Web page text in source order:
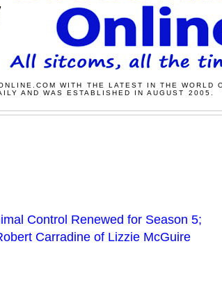
WITH THE LATEST IN THE WORLD
AND WAS ESTABLISHED IN AUGUST 2005.
Control Renewed for Season 5;
Carradine of Lizzie McGuire